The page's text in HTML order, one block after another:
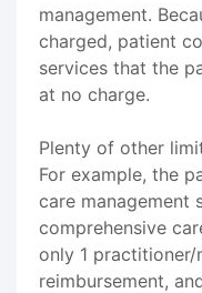
management.
charged, patient
services that the
at no charge.
Plenty of other
For example, the
care management
comprehensive
only 1
reimbursement,